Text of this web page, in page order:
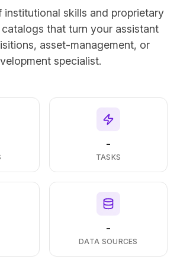
skills and proprietary
that turn your assistant
asset-management, or
specialist.
-
TASKS
-
DATA SOURCES